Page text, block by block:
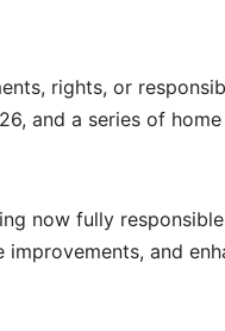
rights, or
and a series of home
now fully
and